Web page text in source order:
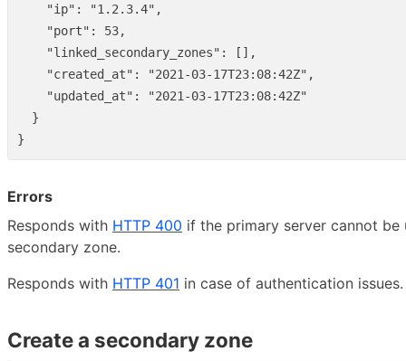
"ip" : "1.2.3.4" ,
"port" : 53,
"linked_secondary_zones" :
[],
"created_at" : "2021-03-17T23:08:42Z" ,
"updated_at" :
"2021-03-17T23:08:42Z"
}
}
Errors
Responds with HTTP 400 if the primary server cannot be
secondary zone.
Responds with HTTP 401 in case of authentication issues.
Create a secondary zone